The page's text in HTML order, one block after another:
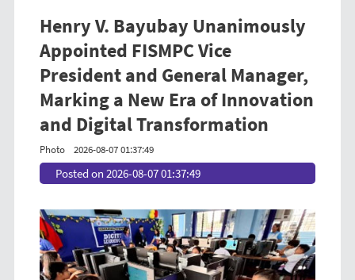
Henry V. Bayubay Unanimously
Appointed FISMPC Vice
President and General Manager,
Marking a New Era of Innovation
and Digital Transformation
Photo 2026-08-07 01:37:49
Posted on 2026-08-07 01:37:49